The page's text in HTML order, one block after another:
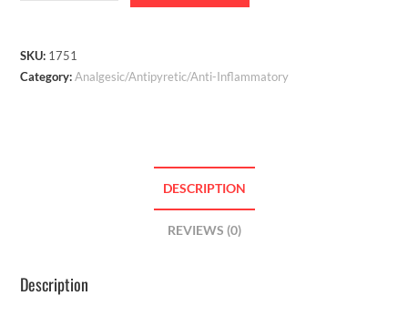
SKU: 1751
Category:Analgesic/Antipyretic/Anti-Inflammatory
DESCRIPTION
REVIEWS (0)
Description